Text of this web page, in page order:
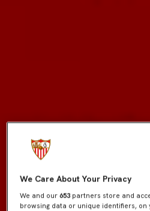
We Care About Your Privacy
We and our653 partners store and
browsing data or unique identifiers, on